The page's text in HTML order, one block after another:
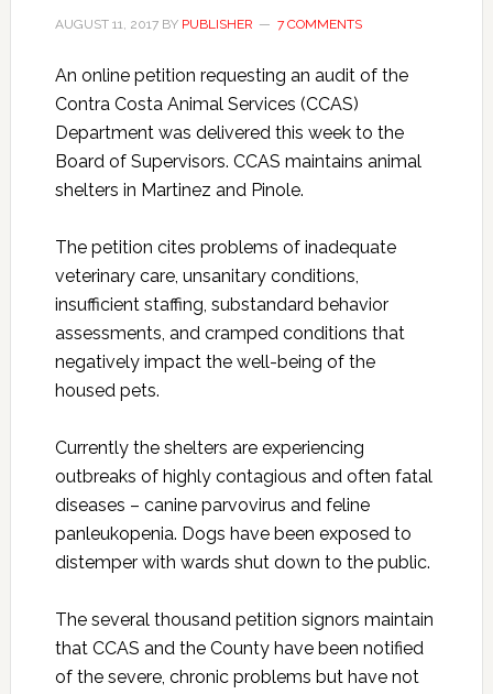
AUGUST 11, 2017BY PUBLISHER 7 COMMENTS
An online petition requesting an audit of the
Contra Costa Animal Services (CCAS)
Department was delivered this week to the
Board of Supervisors. CCAS maintains animal
shelters in Martinez and Pinole.
The petition cites problems of inadequate
veterinary care, unsanitary conditions,
insufficient staffing, substandard behavior
assessments, and cramped conditions that
negatively impact the well-being of the
housed pets.
Currently the shelters are experiencing
outbreaks of highly contagious and often fatal
diseases – canine parvovirus and feline
panleukopenia. Dogs have been exposed to
distemper with wards shut down to the public.
The several thousand petition signors maintain
that CCAS and the County have been notified
of the severe, chronic problems but have not